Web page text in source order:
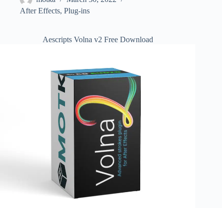
After Effects, Plug-ins
Aescripts Volna v2 Free Download